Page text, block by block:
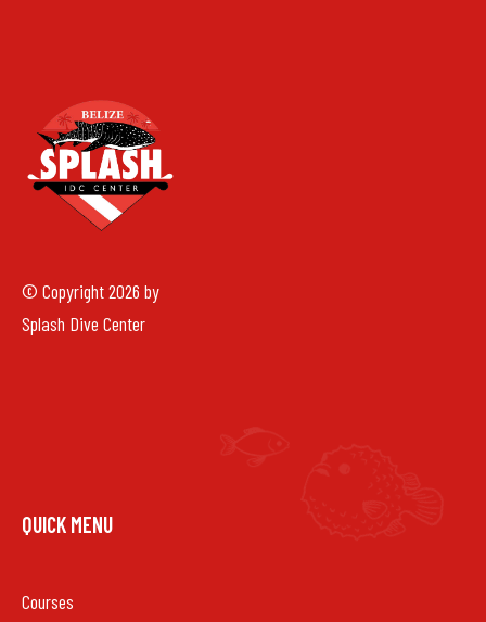
© Copyright 2026 by
Splash Dive Center
QUICK MENU
Courses